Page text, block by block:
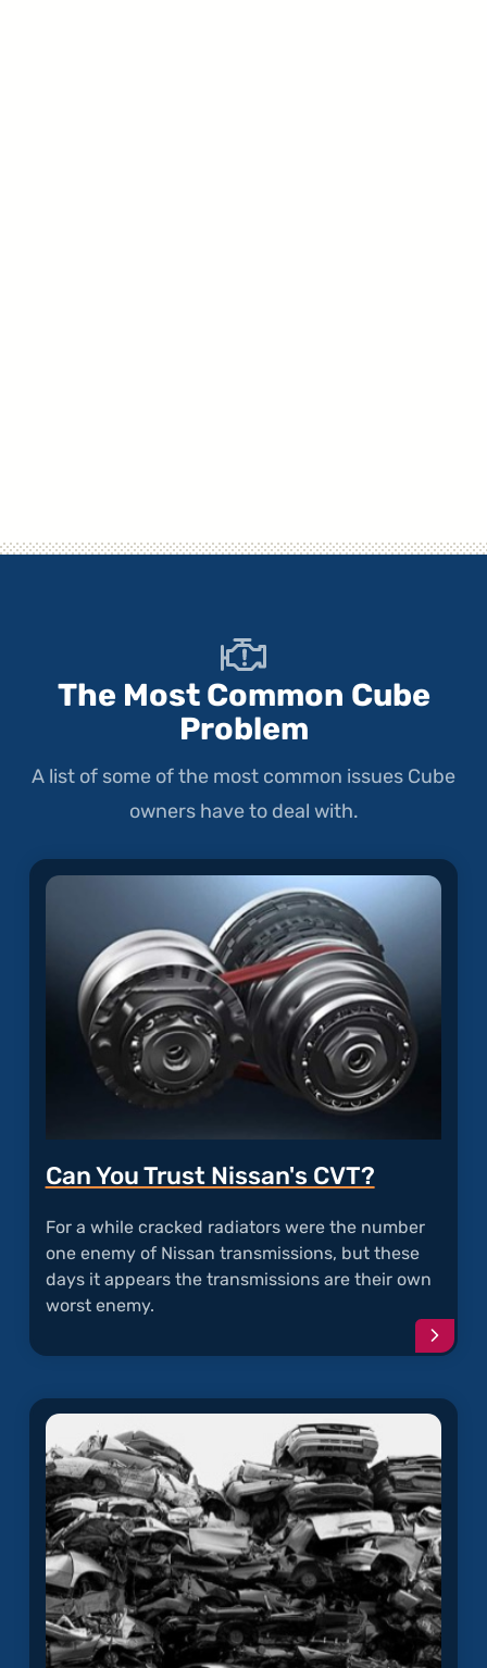
The Most Common Cube
Problem
A list of some of the most common issues Cube
owners have to deal with.
Can You Trust Nissan's CVT?
For a while cracked radiators were the number
one enemy of Nissan transmissions, but these
days it appears the transmissions are their own
worst enemy.
"Can
You
CVT?"